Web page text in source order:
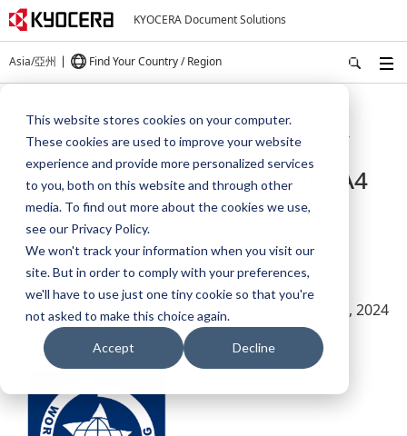
This website stores cookies on your computer.
These cookies are used to improve your website
experience and provide more personalized services
to you, both on this website and through other
media. To find out more about the cookies we use,
see our Privacy Policy.
We won't track your information when you visit our
site. But in order to comply with your preferences,
we'll have to use just one tiny cookie so that you're
not asked to make this choice again.
Accept Decline
KYOCERA Document Solutions
Asia/亞州 Find Your Country / Region
Product packaging for color A4 printer wins the WORLDSTAR 2024
Product packaging for color A4
printer wins the WORLDSTAR
2024
February 14, 2024